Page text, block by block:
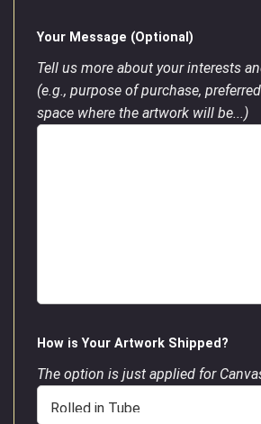
Your Message (Optional)
Tell us more about your interests
(e.g., purpose of purchase,
space where the artwork will be...)
How is Your Artwork Shipped?
The option is just applied for